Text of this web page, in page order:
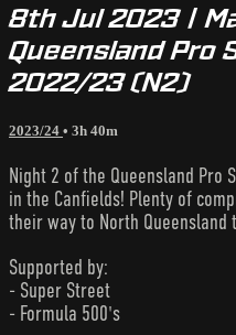
8th Jul 2023 |
Queensland Pro
2022/23 (N2)
2023/24 • 3h 40m
Night 2 of the Queensland Pro
in the Canfields! Plenty of
their way to North Queensland
Supported by:
- Super Street
- Formula 500's